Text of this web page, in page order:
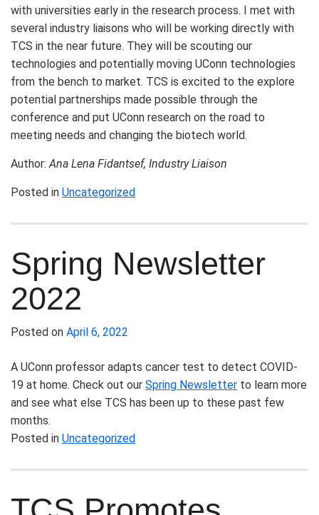
with universities early in the research process. I met with
several industry liaisons who will be working directly with
TCS in the near future. They will be scouting our
technologies and potentially moving UConn technologies
from the bench to market. TCS is excited to the explore
potential partnerships made possible through the
conference and put UConn research on the road to
meeting needs and changing the biotech world.
Author:Ana Lena Fidantsef, Industry Liaison
Posted in Uncategorized
Spring Newsletter
2022
Posted on April 6, 2022
A UConn professor adapts cancer test to detect COVID-
19 at home. Check out our Spring Newsletter to learn more
and see what else TCS has been up to these past few
months.
Posted in Uncategorized